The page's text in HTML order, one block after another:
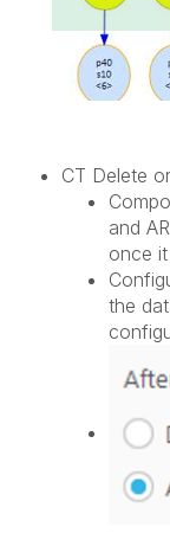
CT Delete
and
once
the